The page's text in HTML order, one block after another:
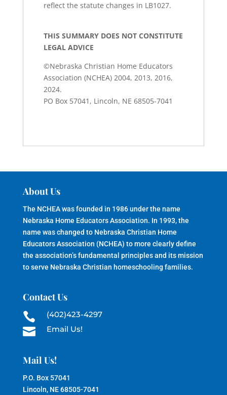
reflect the statute changes in LB1027.
THIS SUMMARY DOES NOT CONSTITUTE
LEGAL ADVICE
©Nebraska Christian Home Educators
Association (NCHEA) 2004, 2013, 2016,
2024.
PO Box 57041, Lincoln, NE 68505-7041
About Us
The NCHEA was founded in 1986 under the name
Nebraska Home Educators Association. In 1993, the
name was changed to Nebraska Christian Home
Educators Association (NCHEA) to more clearly define
the association’s fundamental principles and its mission
to serve Nebraska Christian homeschooling families.
Contact Us
 (402)423-4297
 Email Us!
Mail Us!
P.O. Box 57041
Lincoln, NE 68505-7041